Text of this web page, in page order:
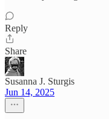
Reply
Share
Susanna J. Sturgis
Jun 14, 2025